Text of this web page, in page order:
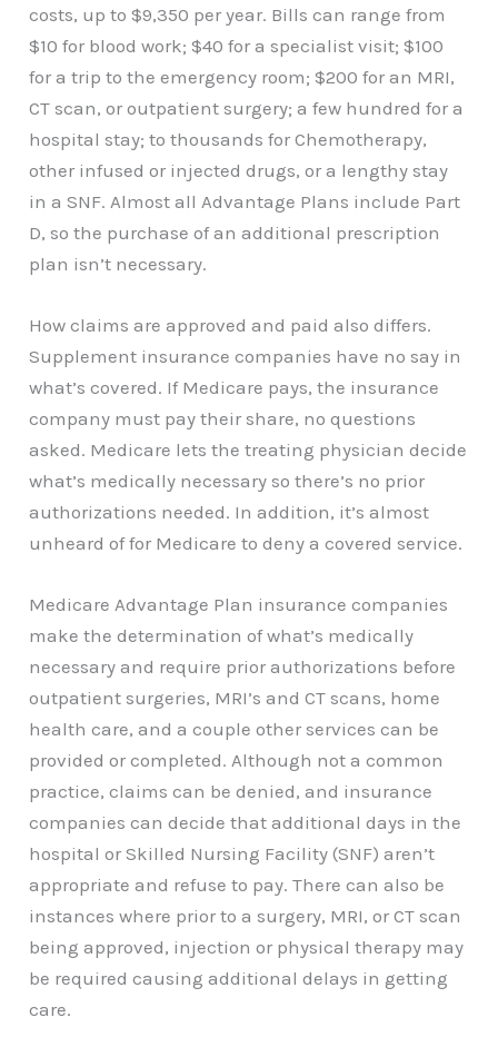
costs, up to $9,350 per year. Bills can range from
$10 for blood work; $40 for a specialist visit; $100
for a trip to the emergency room; $200 for an MRI,
CT scan, or outpatient surgery; a few hundred for a
hospital stay; to thousands for Chemotherapy,
other infused or injected drugs, or a lengthy stay
in a SNF. Almost all Advantage Plans include Part
D, so the purchase of an additional prescription
plan isn’t necessary.
How claims are approved and paid also differs.
Supplement insurance companies have no say in
what’s covered. If Medicare pays, the insurance
company must pay their share, no questions
asked. Medicare lets the treating physician decide
what’s medically necessary so there’s no prior
authorizations needed. In addition, it’s almost
unheard of for Medicare to deny a covered service.
Medicare Advantage Plan insurance companies
make the determination of what’s medically
necessary and require prior authorizations before
outpatient surgeries, MRI’s and CT scans, home
health care, and a couple other services can be
provided or completed. Although not a common
practice, claims can be denied, and insurance
companies can decide that additional days in the
hospital or Skilled Nursing Facility (SNF) aren’t
appropriate and refuse to pay. There can also be
instances where prior to a surgery, MRI, or CT scan
being approved, injection or physical therapy may
be required causing additional delays in getting
care.